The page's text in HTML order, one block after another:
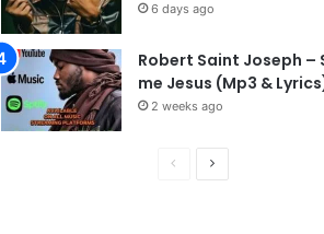
6 days ago
Robert Saint Joseph –
me Jesus (Mp3 &
2 weeks ago
N